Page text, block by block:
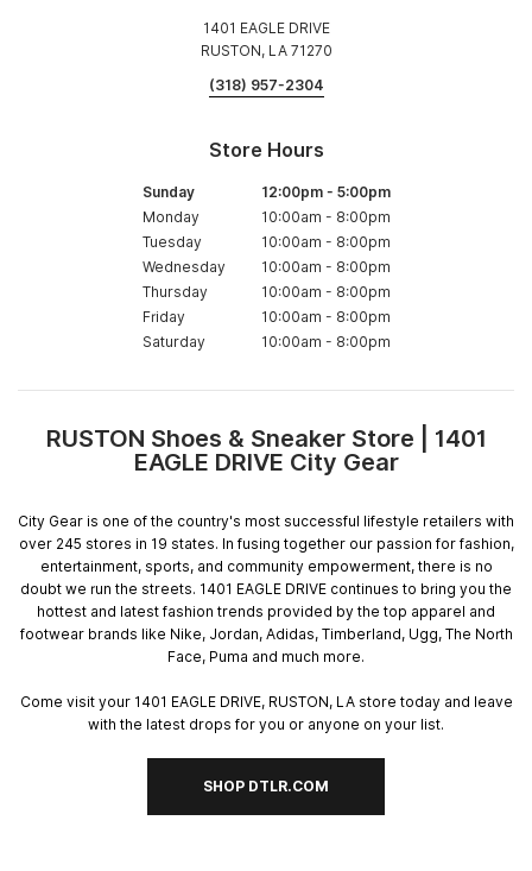
1401 EAGLE DRIVE
RUSTON, LA 71270
(318) 957-2304
Store Hours
Sunday 12:00pm- 5:00pm
Monday
10:00am - 8:00pm
Tuesday
10:00am - 8:00pm
Wednesday
10:00am - 8:00pm
Thursday
10:00am - 8:00pm
Friday
10:00am - 8:00pm
Saturday
10:00am - 8:00pm
Skip
link
RUSTON Shoes & Sneaker Store | 1401
EAGLE DRIVE City Gear
City Gear is one of the country's most successful lifestyle retailers with
over 245 stores in 19 states. In fusing together our passion for fashion,
entertainment, sports, and community empowerment, there is no
doubt we run the streets. 1401 EAGLE DRIVE continues to bring you the
hottest and latest fashion trends provided by the top apparel and
footwear brands like Nike, Jordan, Adidas, Timberland, Ugg, The North
Face, Puma and much more.
Come visit your 1401 EAGLE DRIVE, RUSTON, LA store today and leave
with the latest drops for you or anyone on your list.
SHOP DTLR.COM